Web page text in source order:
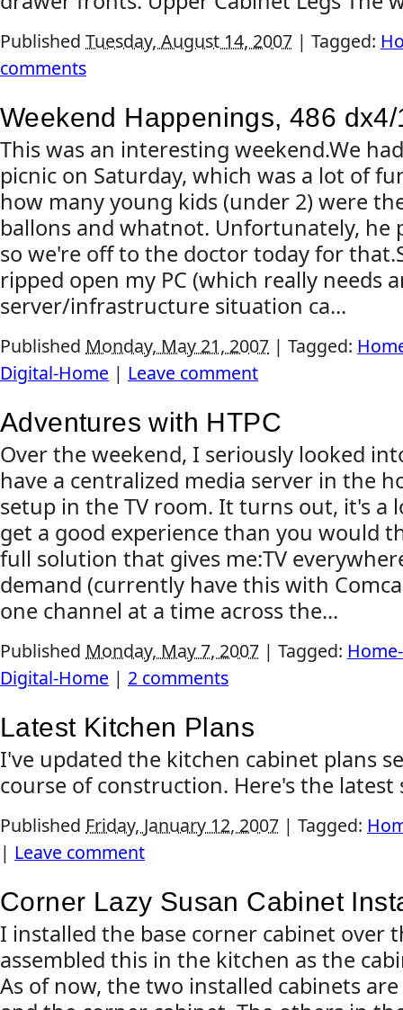
Published Tuesday, August 14, 2007 | Tagged:
comments
Weekend Happenings, 486
This was an interesting weekend.We
picnic on Saturday, which was a lot of
how many young kids (under 2) were
ballons and whatnot. Unfortunately, he
so we're off to the doctor today for
ripped open my PC (which really needs
server/infrastructure situation ca...
Published Monday, May 21, 2007 | Tagged:
Digital-Home | Leave comment
Adventures with HTPC
Over the weekend, I seriously looked
have a centralized media server in the
setup in the TV room. It turns out, it's a
get a good experience than you would
full solution that gives me:TV
demand (currently have this with
one channel at a time across the...
Published Monday, May 7, 2007 | Tagged:
Digital-Home | 2 comments
Latest Kitchen Plans
I've updated the kitchen cabinet plans
course of construction. Here's the
Published Friday, January 12, 2007 | Tagged:
| Leave comment
Corner Lazy Susan Cabinet
I installed the base corner cabinet over
assembled this in the kitchen as the
As of now, the two installed cabinets